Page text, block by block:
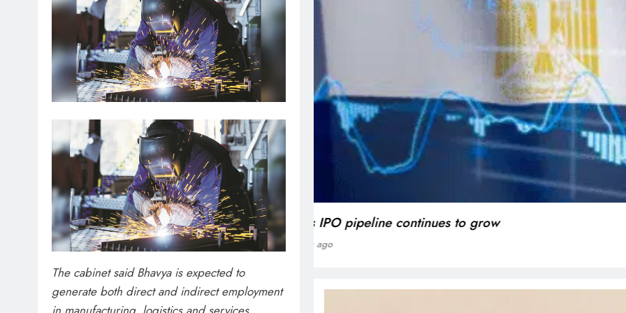
The cabinet said Bhavya is expected to
generate both direct and indirect employment
VVS Laxman praised Vaibhav’s game